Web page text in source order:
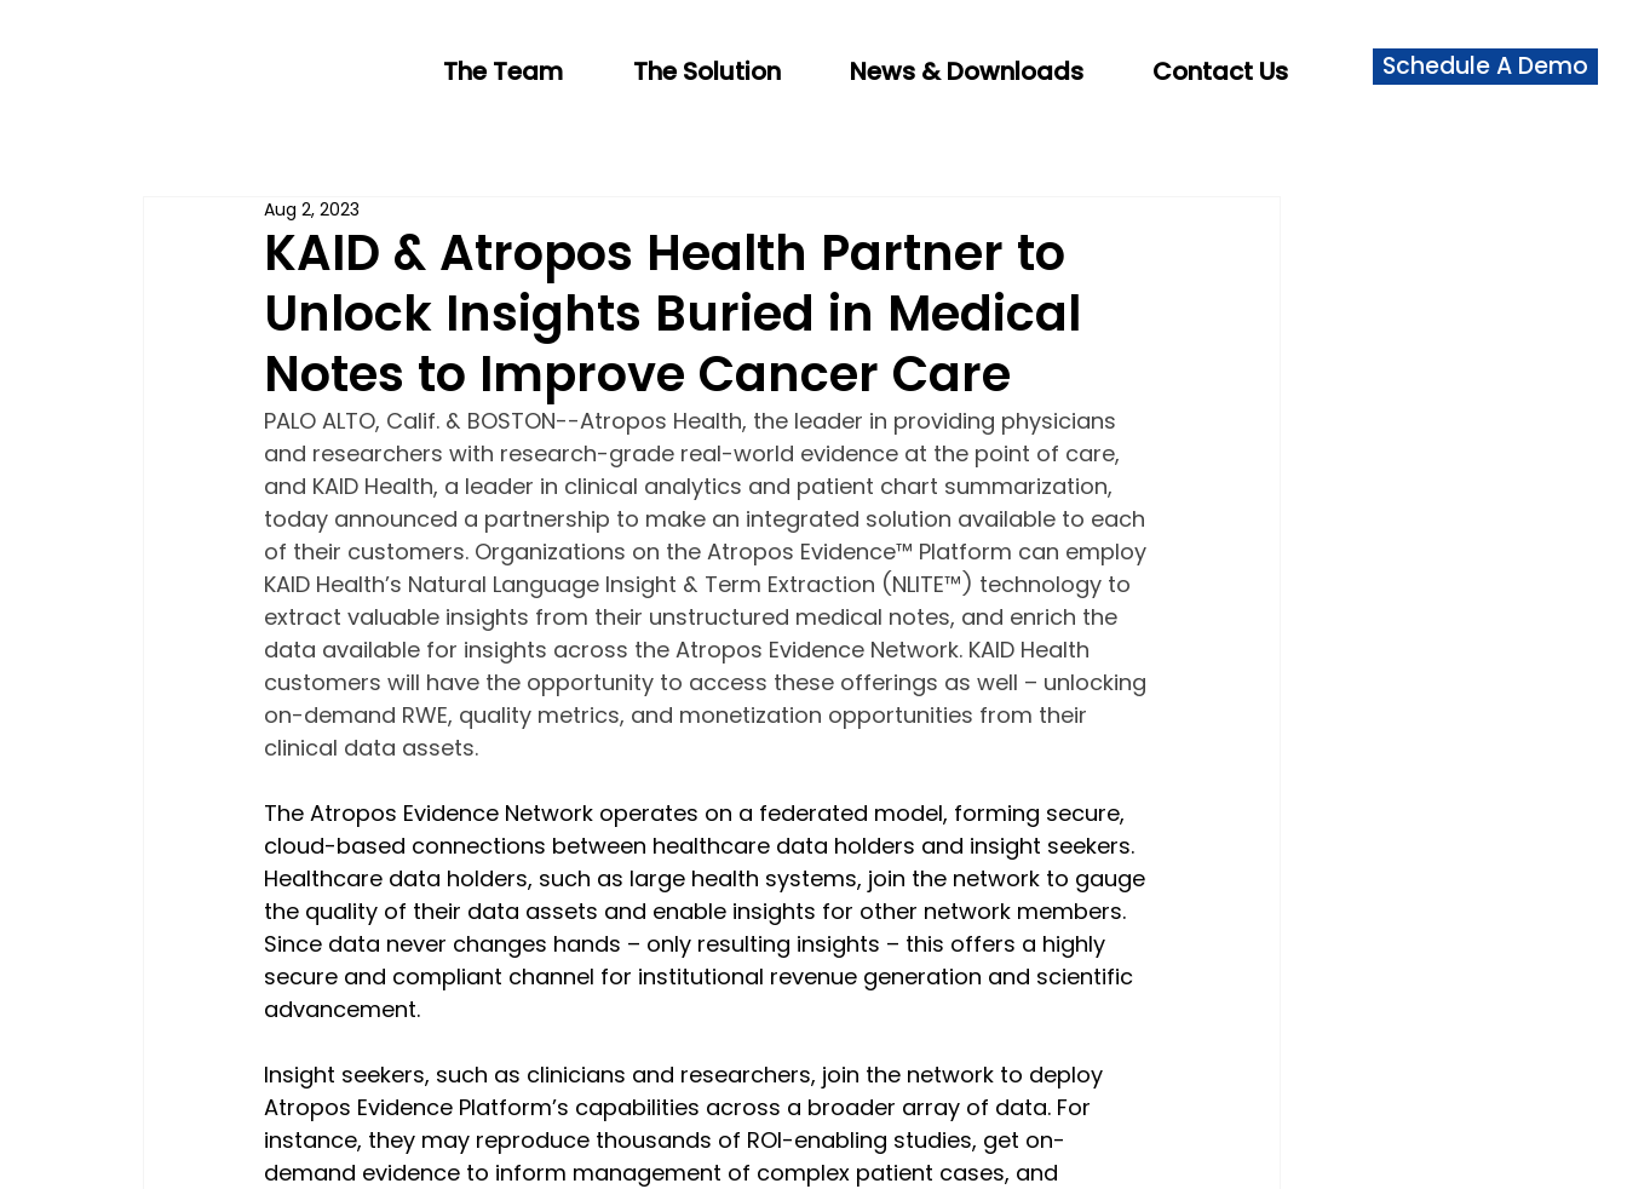
The Team The Solution News & Downloads Contact Us Schedule A Demo
KAID & Atropos Health Partner to
Unlock Insights Buried in Medical
Notes to Improve Cancer Care
Aug 2, 2023
PALO ALTO, Calif. & BOSTON--Atropos Health, the leader in providing physicians
and researchers with research-grade real-world evidence at the point of care,
and KAID Health, a leader in clinical analytics and patient chart summarization,
today announced a partnership to make an integrated solution available to each
of their customers. Organizations on the Atropos Evidence™ Platform can employ
KAID Health’s Natural Language Insight & Term Extraction (NLITE™) technology to
extract valuable insights from their unstructured medical notes, and enrich the
data available for insights across the Atropos Evidence Network. KAID Health
customers will have the opportunity to access these offerings as well – unlocking
on-demand RWE, quality metrics, and monetization opportunities from their
clinical data assets.
The Atropos Evidence Network operates on a federated model, forming secure,
cloud-based connections between healthcare data holders and insight seekers.
Healthcare data holders, such as large health systems, join the network to gauge
the quality of their data assets and enable insights for other network members.
Since data never changes hands – only resulting insights – this offers a highly
secure and compliant channel for institutional revenue generation and scientific
advancement.
Insight seekers, such as clinicians and researchers, join the network to deploy
Atropos Evidence Platform’s capabilities across a broader array of data. For
instance, they may reproduce thousands of ROI-enabling studies, get on-
demand evidence to inform management of complex patient cases, and